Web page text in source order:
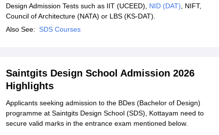
Design Admission Tests such as IIT (UCEED), NID (DAT) , NIFT,
Council of Architecture (NATA) or LBS (KS-DAT).
Also See: SDS Courses
Saintgits Design School Admission 2026
Highlights
Applicants seeking admission to the BDes (Bachelor of Design)
programme at Saintgits Design School (SDS), Kottayam need to
secure valid marks in the entrance exam mentioned below.